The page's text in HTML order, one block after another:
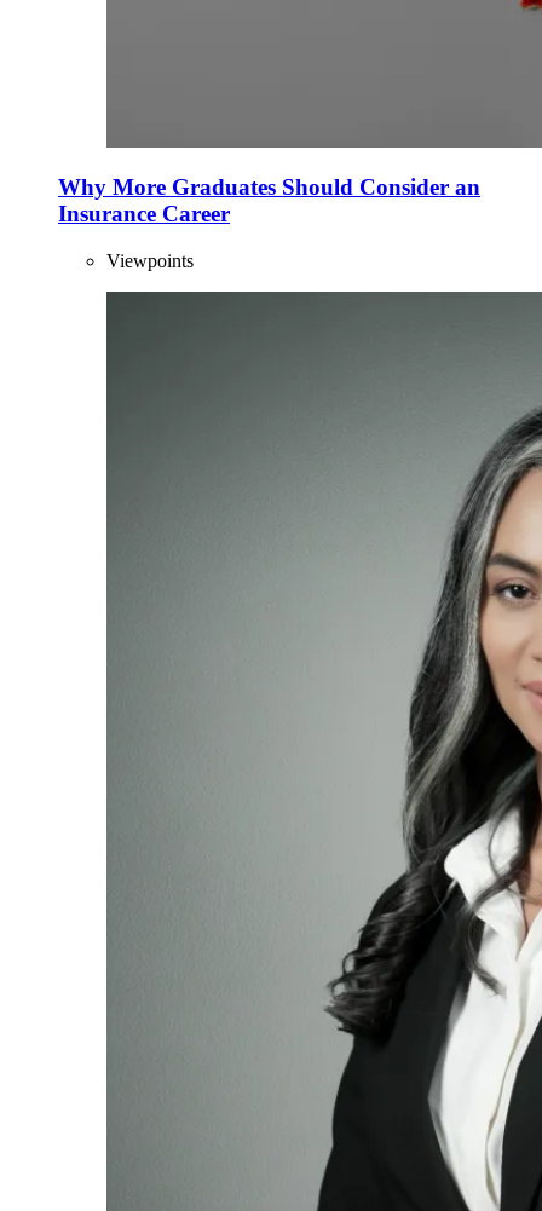
Why More Graduates Should Consider an
Insurance Career
Viewpoints